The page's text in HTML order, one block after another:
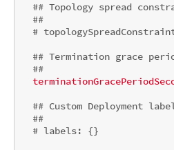
## Topology spread
##
#
## Termination grace
##
## Custom Deployment
##
# labels: {}